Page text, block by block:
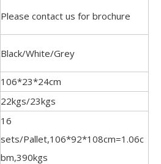
Please contact us for brochure
Black/White/Grey
106*23*24cm
22kgs/23kgs
16
sets/Pallet,106*92*108cm=1.06c
bm,390kgs